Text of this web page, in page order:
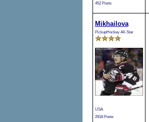
452 Posts
Mikhailova
PickupHockey All-Star
USA
2918 Posts